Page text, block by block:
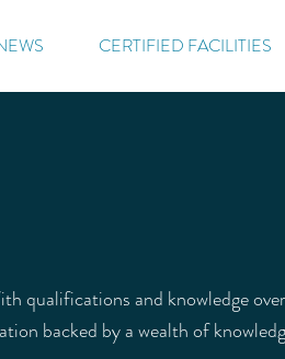
CERTIFIED FACILITIES
qualifications and knowledge
backed by a wealth of